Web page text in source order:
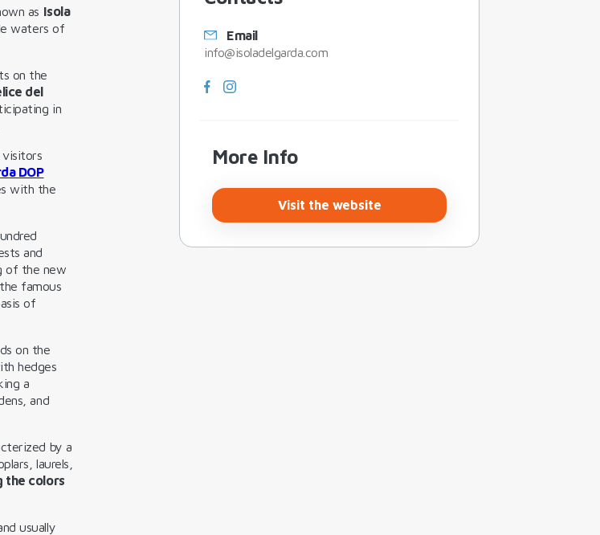
as Isola
waters of
on the
del
in
visitors
DOP
with the
and
of the new
famous
of
on the
hedges
a
and
by a
laurels,
the colors
usually
Email
info@isoladelgarda.com
More Info
Visit the website